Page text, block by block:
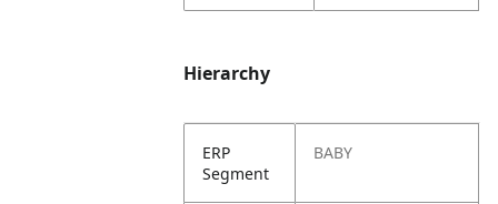
Hierarchy
ERP
Segment
BABY